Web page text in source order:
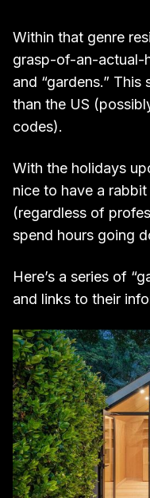
Within that genre
grasp-of-an-actual-
and “gardens.”
than the US
codes).
With the holidays
nice to have a
(regardless of
spend hours going
Here’s a series of
and links to their